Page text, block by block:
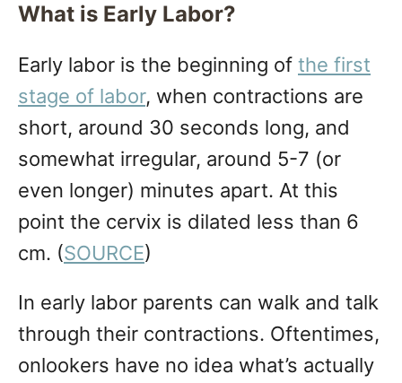
What is Early Labor?
Early labor is the beginning of the first
stage of labor, when contractions are
short, around 30 seconds long, and
somewhat irregular, around 5-7 (or
even longer) minutes apart. At this
point the cervix is dilated less than 6
cm. (SOURCE)
In early labor parents can walk and talk
through their contractions. Oftentimes,
onlookers have no idea what’s actually